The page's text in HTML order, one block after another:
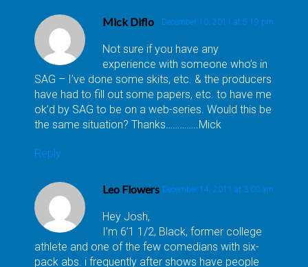
Mick Diflo December 10, 2011 at 5:19 pm
Not sure if you have any
experience with someone who’s in
SAG – I’ve done some skits, etc. & the producers
have had to fill out some papers, etc. to have me
ok’d by SAG to be on a web-series. Would this be
the same situation? Thanks…………..Mick
Reply
Leo Flowers December 14, 2011 at 3:00 am
Hey Josh,
I’m 6’1 1/2, Black, former college
athlete and one of the few comedians with six-
pack abs. i frequently after shows have people